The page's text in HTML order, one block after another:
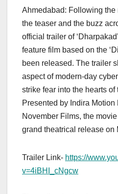
Ahmedabad: Following the
the teaser and the buzz
official trailer of
feature film based on the
been released. The trailer
aspect of modern-day
strike fear into the hearts of
Presented by Indira Motion
November Films, the
grand theatrical release on
Trailer Link- https://
v=4iBHI_cNgcw